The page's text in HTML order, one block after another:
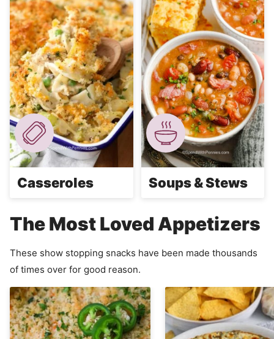
Casseroles Soups & Stews
The Most Loved Appetizers
These show stopping snacks have been made thousands
of times over for good reason.